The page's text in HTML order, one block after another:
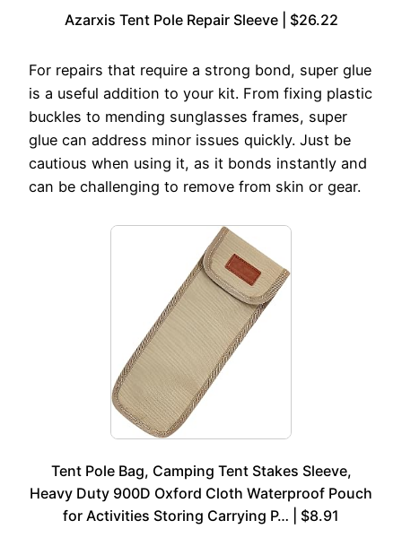
Azarxis Tent Pole Repair Sleeve | $26.22
For repairs that require a strong bond, super glue
is a useful addition to your kit. From fixing plastic
buckles to mending sunglasses frames, super
glue can address minor issues quickly. Just be
cautious when using it, as it bonds instantly and
can be challenging to remove from skin or gear.
Tent Pole Bag, Camping Tent Stakes Sleeve,
Heavy Duty 900D Oxford Cloth Waterproof Pouch
for Activities Storing Carrying P… | $8.91